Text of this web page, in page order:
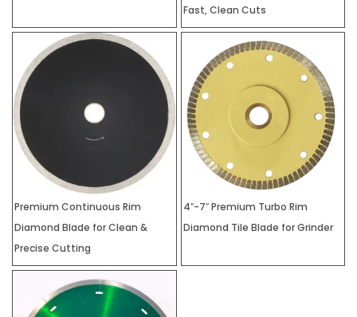
Fast, Clean Cuts
Premium Continuous Rim
Diamond Blade for Clean &
Precise Cutting
4″-7″ Premium Turbo Rim
Diamond Tile Blade for Grinder